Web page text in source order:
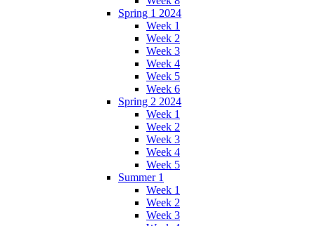
Spring 1 2024
Week 1
Week 2
Week 3
Week 4
Week 5
Week 6
Spring 2 2024
Week 1
Week 2
Week 3
Week 4
Week 5
Summer 1
Week 1
Week 2
Week 3